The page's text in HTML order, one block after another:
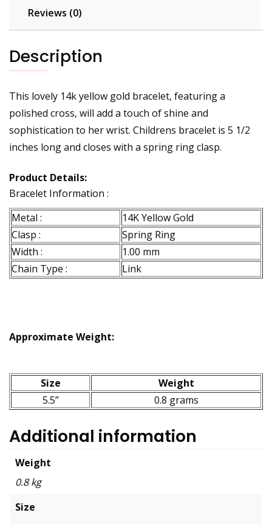
Reviews (0)
Description
This lovely 14k yellow gold bracelet, featuring a
polished cross, will add a touch of shine and
sophistication to her wrist. Childrens bracelet is 5 1/2
inches long and closes with a spring ring clasp.
Product Details:
Bracelet Information :
Metal :
14K Yellow Gold
Clasp :
Spring Ring
Width :
1.00 mm
Chain Type :
Link
Approximate Weight:
Size
Weight
5.5”
0.8 grams
Additional information
Weight
0.8 kg
Size